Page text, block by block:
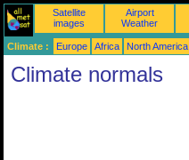
Satellite
images
Airport
Weather
Climate : Europe Africa North America
Climate normals